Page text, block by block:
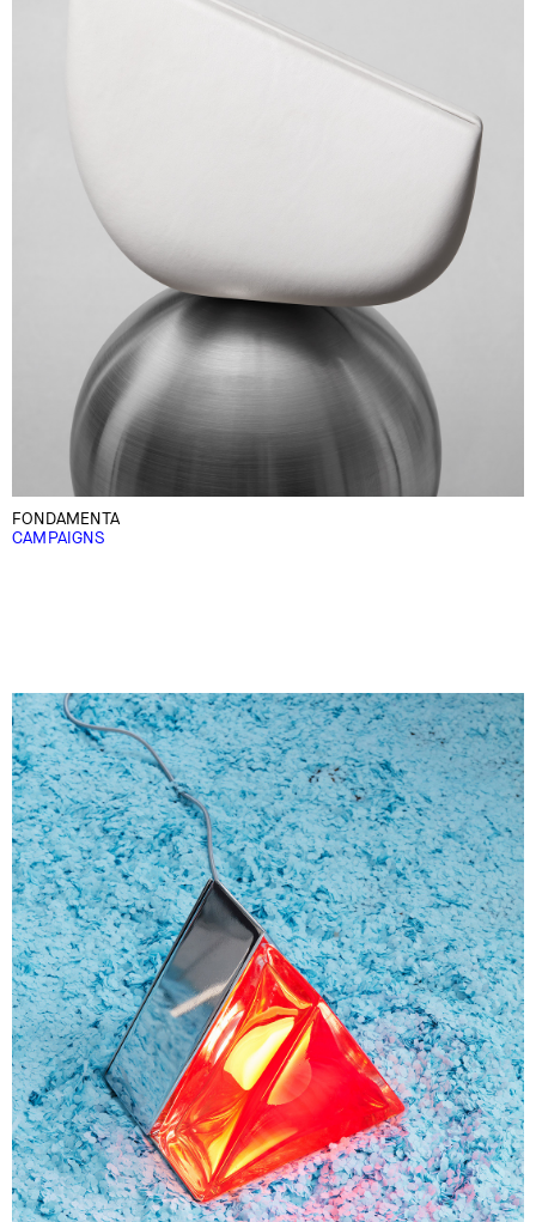
FONDAMENTA
CAMPAIGNS